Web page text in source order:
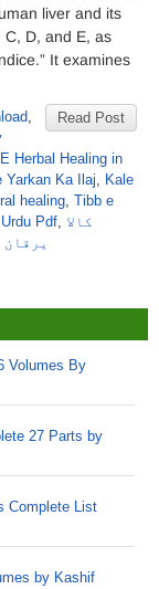
liver and its
C, D, and E, as
It examines
Read Post
,
Herbal Healing in
Yarkan Ka Ilaj, Kale
healing, Tibb e
Pdf, کالا
یرقان
Volumes By
27 Parts by
Complete List
by Kashif